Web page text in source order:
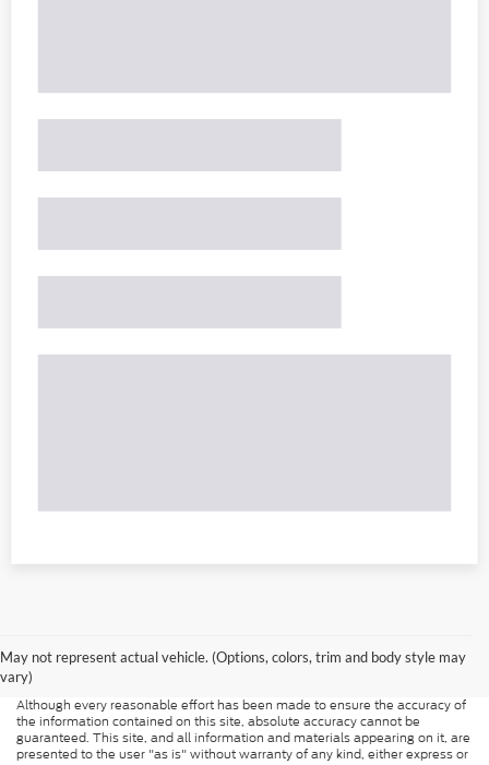
May not represent actual vehicle. (Options, colors, trim and body style may
vary)
Although every reasonable effort has been made to ensure the accuracy of
the information contained on this site, absolute accuracy cannot be
guaranteed. This site, and all information and materials appearing on it, are
presented to the user "as is" without warranty of any kind, either express or